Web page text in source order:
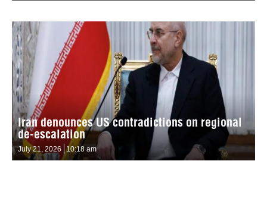
Iran denounces US contradictions on regional
de-escalation
July 21, 2026 10:18 am